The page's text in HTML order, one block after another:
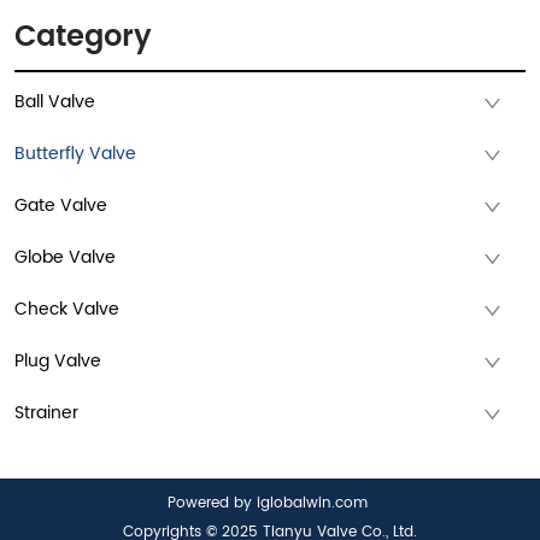
Category
Ball Valve
Butterfly Valve
Gate Valve
Globe Valve
Check Valve
Plug Valve
Strainer
Powered by iglobalwin.com
Copyrights © 2025 Tianyu Valve Co., Ltd.